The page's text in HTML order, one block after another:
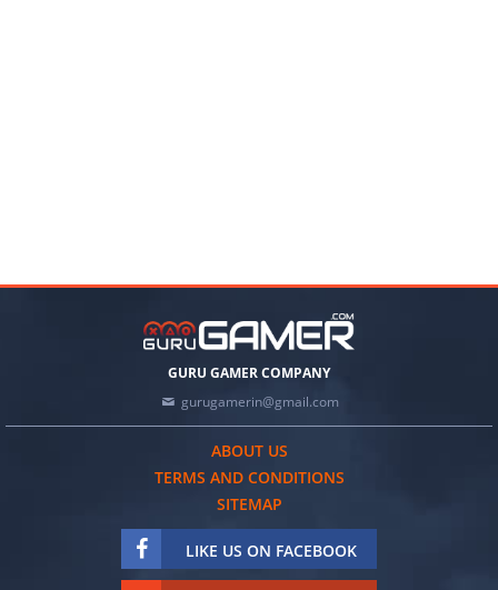
GURU GAMER COMPANY
gurugamerin@gmail.com
ABOUT US
TERMS AND CONDITIONS
SITEMAP
LIKE US ON FACEBOOK